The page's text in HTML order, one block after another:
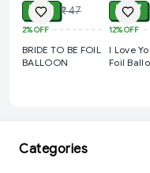
Photo Booth
Luxury Party Setup
Product Specifications
Material: Aluminum Foil
₹ 39 ₹ 47
2%OFF
BRIDE TO BE FOIL
BALLOON
₹ 27
12%OFF
I Love
Foil
Categories